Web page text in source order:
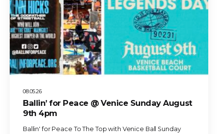
08.05.26
Ballin’ for Peace @ Venice Sunday August
9th 4pm
Ballin' for Peace To The Top with Venice Ball Sunday